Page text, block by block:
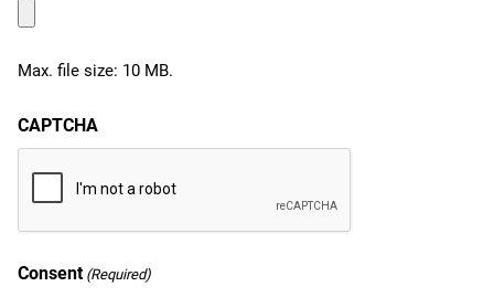
Max. file size: 10 MB.
CAPTCHA
Consent (Required)